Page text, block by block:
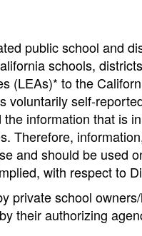
public school and
schools,
(LEAs)* to the
voluntarily self-
information that is
Therefore,
and should be used
with respect to
private school
their authorizing